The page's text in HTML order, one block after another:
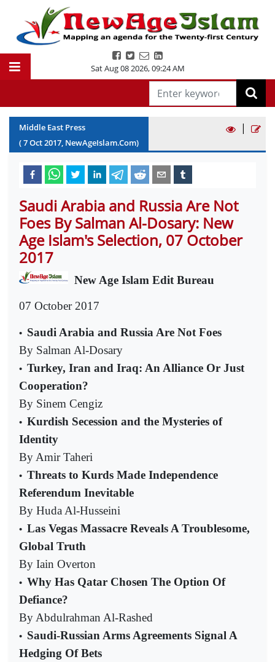
Sat Aug 08 2026,09:24 AM
Middle East Press
(7Oct2017, NewAgeIslam.Com)
|
Saudi Arabia and Russia Are Not
Foes By Salman Al-Dosary: New
Age Islam's Selection, 07 October
2017
New Age Islam Edit Bureau
07 October 2017
• Saudi Arabia and Russia Are Not Foes
By Salman Al-Dosary
• Turkey, Iran and Iraq: An Alliance Or Just
Cooperation?
By Sinem Cengiz
• Kurdish Secession and the Mysteries of
Identity
By Amir Taheri
• Threats to Kurds Made Independence
Referendum Inevitable
By Huda Al-Husseini
• Las Vegas Massacre Reveals A Troublesome,
Global Truth
By Iain Overton
• Why Has Qatar Chosen The Option Of
Defiance?
By Abdulrahman Al-Rashed
• Saudi-Russian Arms Agreements Signal A
Hedging Of Bets